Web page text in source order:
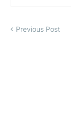
Previous Post